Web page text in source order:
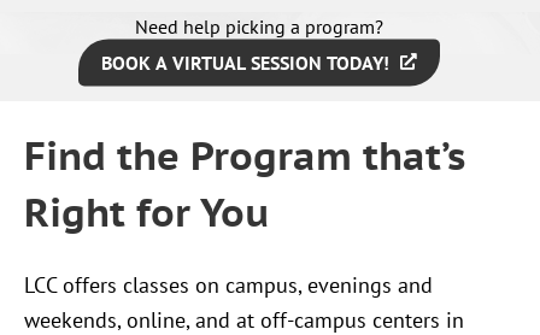
Need help picking a program?
BOOK A VIRTUAL SESSION TODAY!
Find the Program that’s
Right for You
LCC offers classes on campus, evenings and
weekends, online, and at off-campus centers in